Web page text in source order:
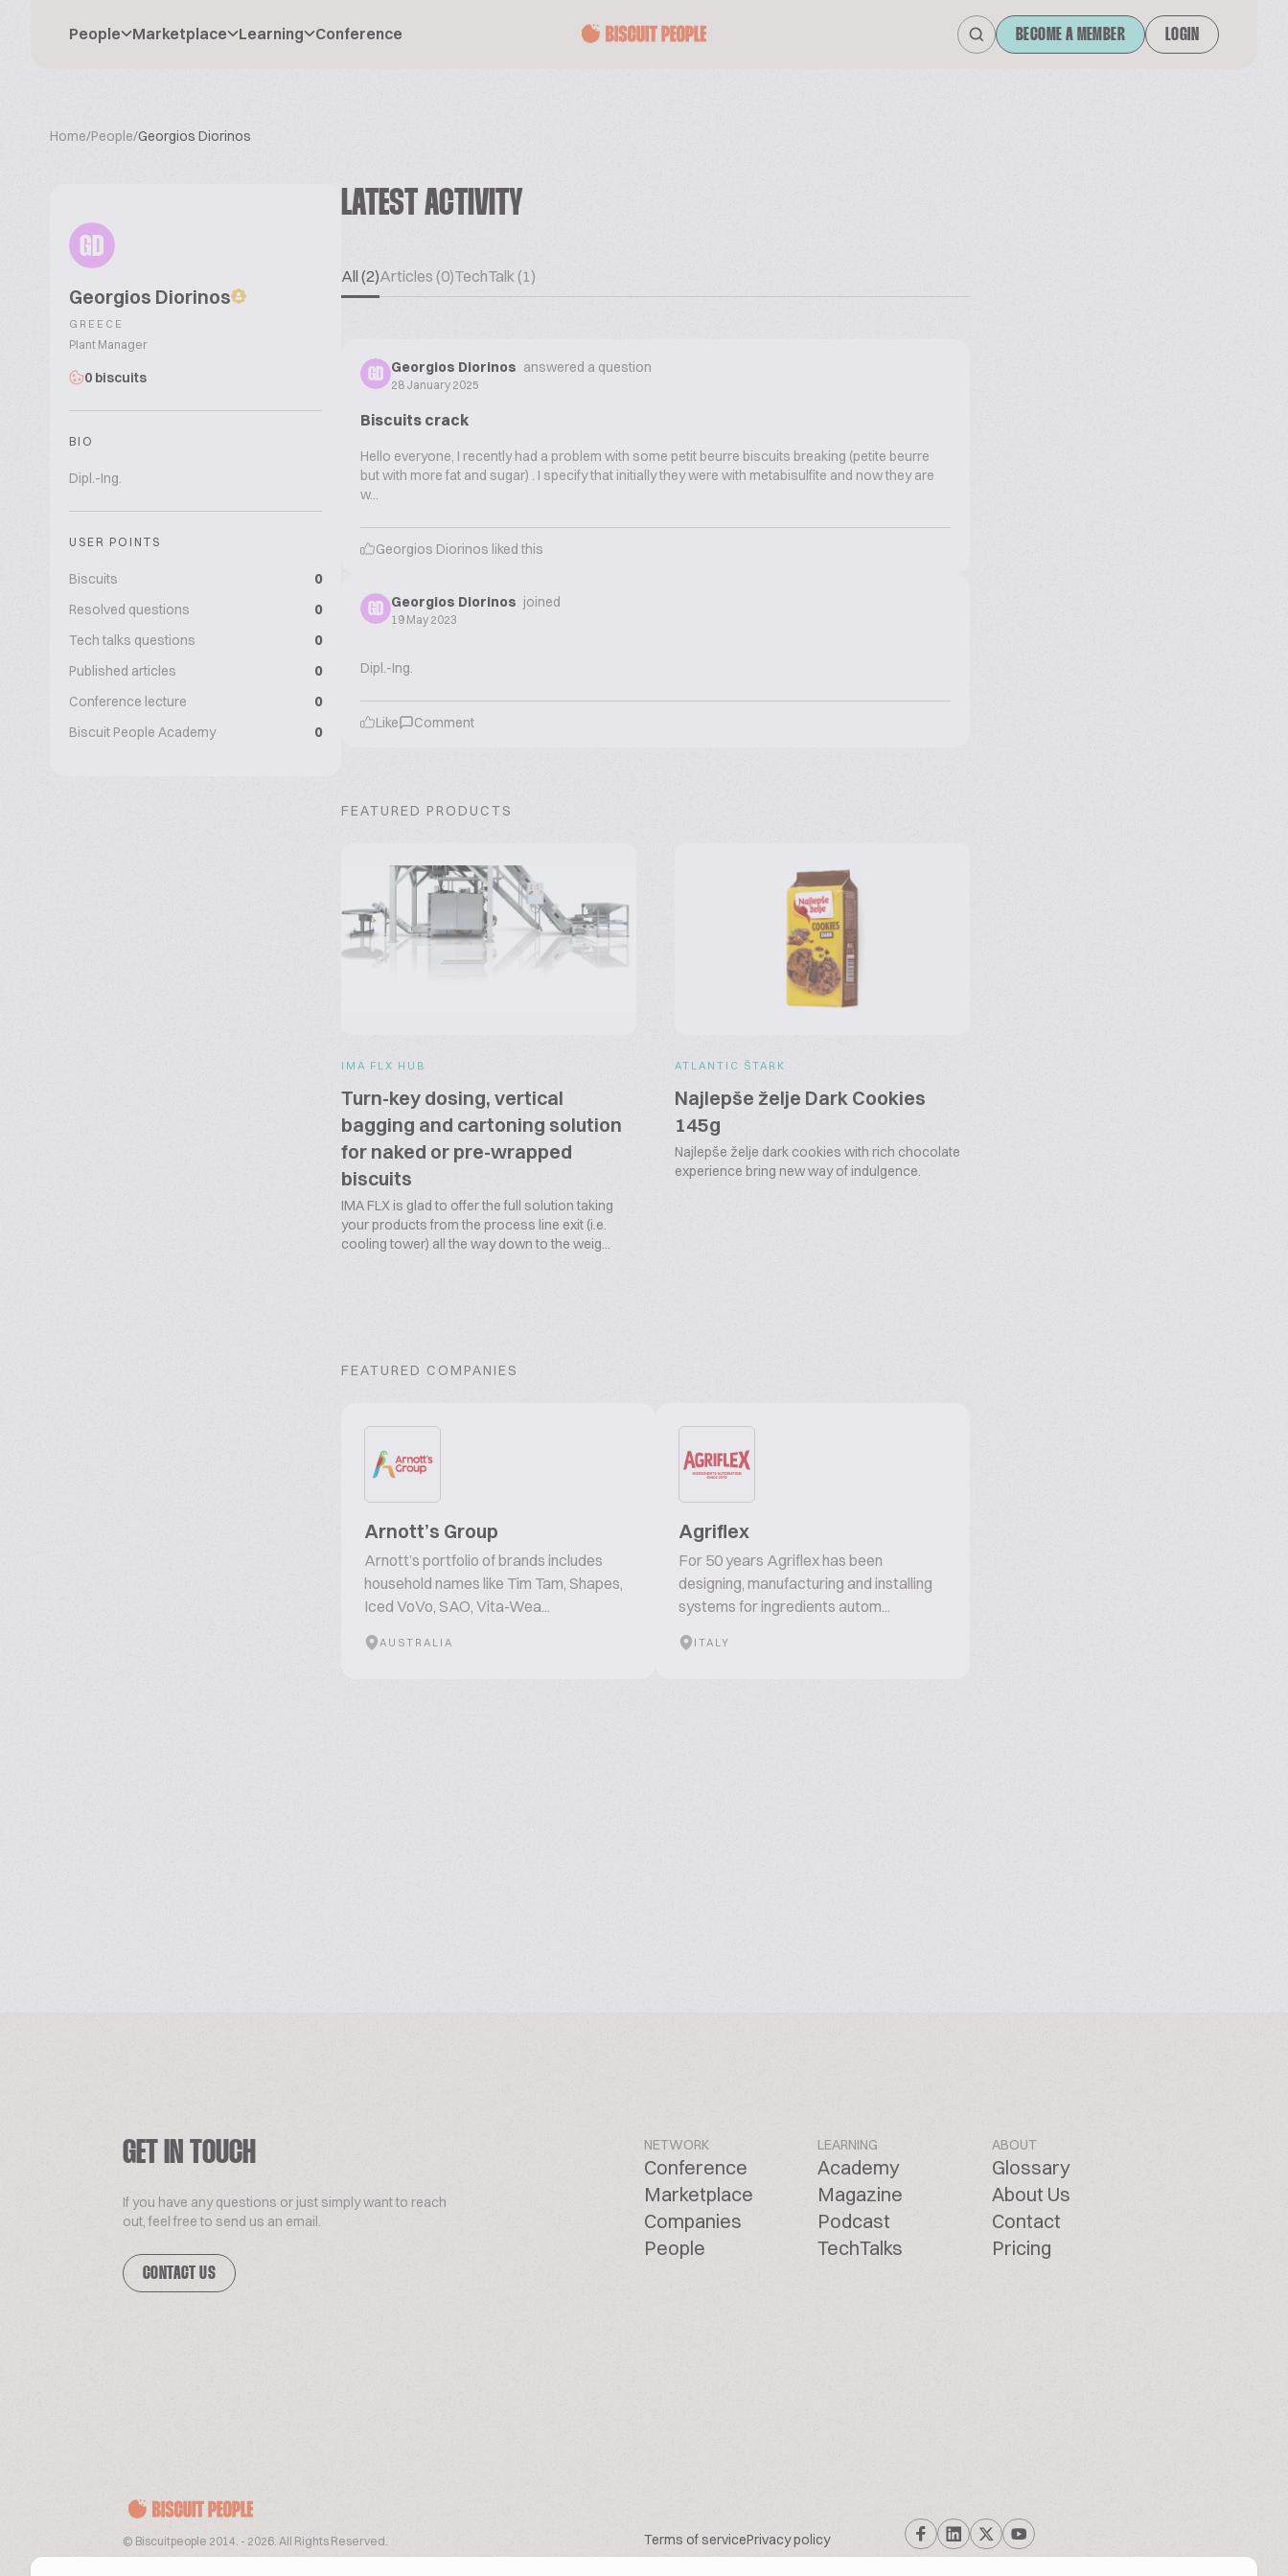
People Marketplace Learning Conference BECOME A MEMBER LOGIN
Home/People/Georgios Diorinos
GD
Georgios Diorinos
GREECE
Plant Manager
0 biscuits
BIO
Dipl.-Ing.
USER POINTS
Biscuits
0
Resolved questions
0
Tech talks questions
0
Published articles
0
Conference lecture
0
Biscuit People Academy
0
LATEST ACTIVITY
All (2)Articles (0)TechTalk (1)
GD Georgios Diorinos answered a question
28 January 2025
Biscuits crack
Hello everyone, I recently had a problem with some petit beurre biscuits breaking (petite beurre
but with more fat and sugar) . I specify that initially they were with metabisulfite and now they are
w...
Georgios Diorinos liked this
GD Georgios Diorinos joined
19 May 2023
Dipl.-Ing.
Like Comment
FEATURED PRODUCTS
IMA FLX HUB
Turn-key dosing, vertical
bagging and cartoning solution
for naked or pre-wrapped
biscuits
IMA FLX is glad to offer the full solution taking
your products from the process line exit (i.e.
cooling tower) all the way down to the weig...
ATLANTIC ŠTARK
Najlepše želje Dark Cookies
145g
Najlepše želje dark cookies with rich chocolate
experience bring new way of indulgence.
FEATURED COMPANIES
Arnott’s Group
Arnott’s portfolio of brands includes
household names like Tim Tam, Shapes,
Iced VoVo, SAO, Vita-Wea...
AUSTRALIA
Agriflex
For 50 years Agriflex has been
designing, manufacturing and installing
systems for ingredients autom...
ITALY
GET IN TOUCH
If you have any questions or just simply want to reach
out, feel free to send us an email.
CONTACT US
NETWORK
Conference
Marketplace
Companies
People
LEARNING
Academy
Magazine
Podcast
TechTalks
ABOUT
Glossary
About Us
Contact
Pricing
© Biscuitpeople 2014. - 2026. All Rights Reserved. Terms of servicePrivacy policy